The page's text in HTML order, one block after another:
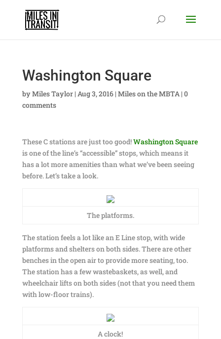
Washington Square
byMiles Taylor| Aug 3, 2016| Miles on the MBTA| 0
comments
These C stations are just too good!Washington Square
is one of the line’s “accessible” stops, which means it
has a lot more amenities than what we’ve been seeing
before. Let’s take a look.
The platforms.
The station feels a lot like an E Line stop, with wide
platforms and shelters on both sides. There are other
benches in the open air to provide more seating, too.
The station has a few wastebaskets, as well, and
wheelchair lifts on both sides (not that you need them
with low-floor trains).
A clock!